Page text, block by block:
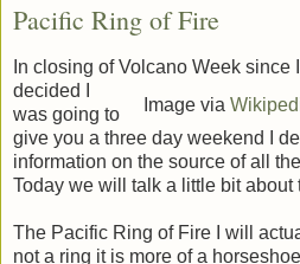
Pacific Ring of Fire
Image via
In closing of Volcano Week since I
decided I
was going to
give you a three day weekend I
information on the source of all the
Today we will talk a little bit about
The Pacific Ring of Fire I will
not a ring it is more of a